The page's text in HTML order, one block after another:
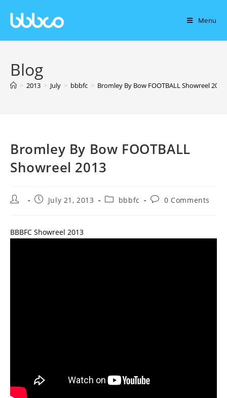
Menu
Blog
> 2013 > July > bbbfc > Bromley By Bow FOOTBALL Showreel 2013
Bromley By Bow FOOTBALL
Showreel 2013
July 21, 2013 bbbfc 0 Comments
BBBFC Showreel 2013